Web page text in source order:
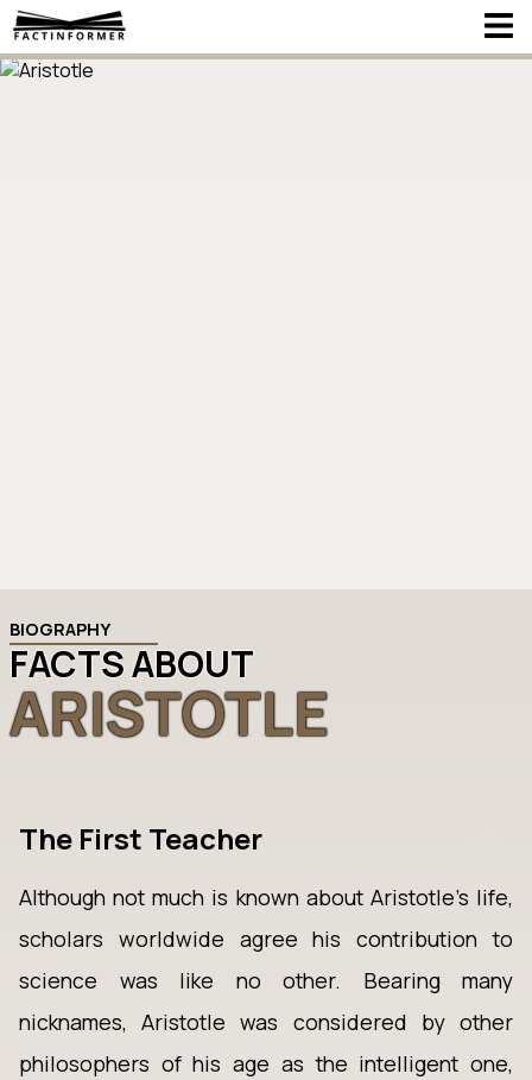
BIOGRAPHY
FACTS ABOUT
ARISTOTLE
The First Teacher
Although not much is known about Aristotle’s life,
scholars worldwide agree his contribution to
science was like no other. Bearing many
nicknames, Aristotle was considered by other
philosophers of his age as the intelligent one,